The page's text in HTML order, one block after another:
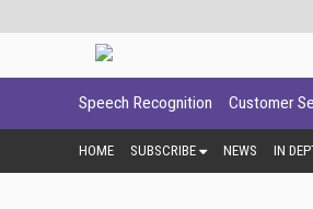
Speech Recognition Customer
HOME SUBSCRIBE NEWS IN